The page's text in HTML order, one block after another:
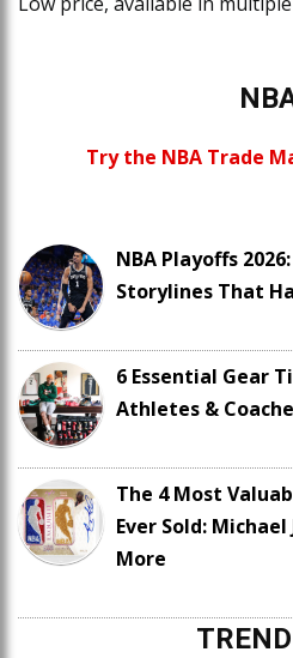
Try the NBA Trade
NBA Playoffs
Storylines That
6 Essential Gear
Athletes &
The 4 Most
Ever Sold:
More